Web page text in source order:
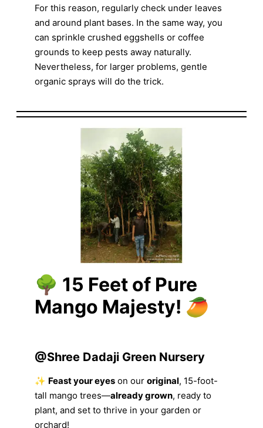
For this reason, regularly check under leaves
and around plant bases. In the same way, you
can sprinkle crushed eggshells or coffee
grounds to keep pests away naturally.
Nevertheless, for larger problems, gentle
organic sprays will do the trick.
🌳 15 Feet of Pure
Mango Majesty! 🥭
@Shree Dadaji Green Nursery
✨ Feast your eyes on ouroriginal, 15-foot-
tall mango trees—already grown, ready to
plant, and set to thrive in your garden or
orchard!